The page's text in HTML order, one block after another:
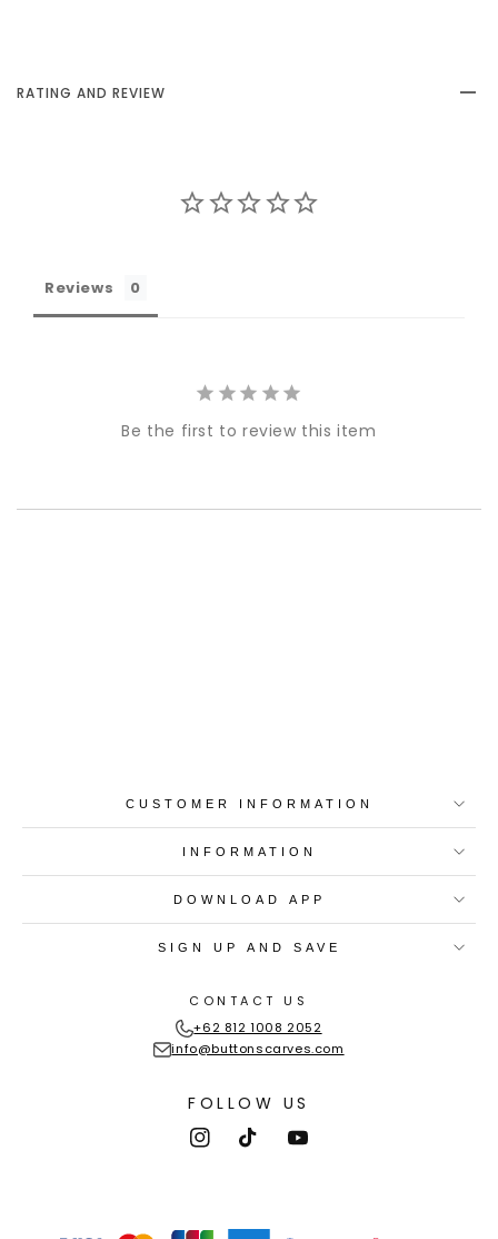
RATING AND REVIEW
Reviews
Be the first to review this item
CUSTOMER INFORMATION
INFORMATION
DOWNLOAD APP
SIGN UP AND SAVE
CONTACT US
+62 812 1008 2052
info@buttonscarves.com
FOLLOW US
InstagramTikTokYouTube